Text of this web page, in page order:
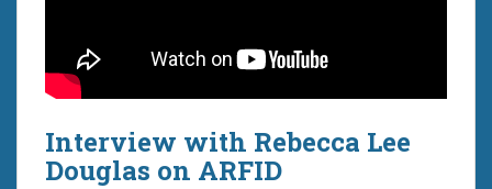
Interview with Rebecca Lee
Douglas on ARFID